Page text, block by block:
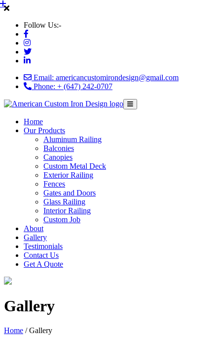
Follow Us:-
Email: americancustomirondesign@gmail.com
Phone: + (647) 242-0707
Home
Our Products
Aluminum Railing
Balconies
Canopies
Custom Metal Deck
Exterior Railing
Fences
Gates and Doors
Glass Railing
Interior Railing
Custom Job
About
Gallery
Testimonials
Contact Us
Get A Quote
Gallery
Home /Gallery